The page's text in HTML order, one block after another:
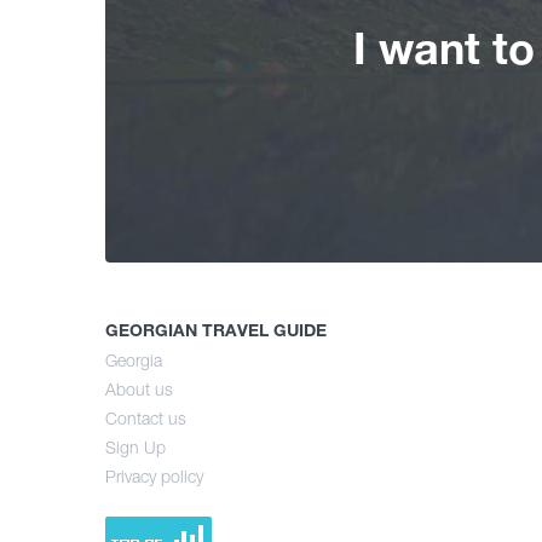
I want
GEORGIAN TRAVEL GUIDE
Georgia
About us
Contact us
Sign Up
Privacy policy